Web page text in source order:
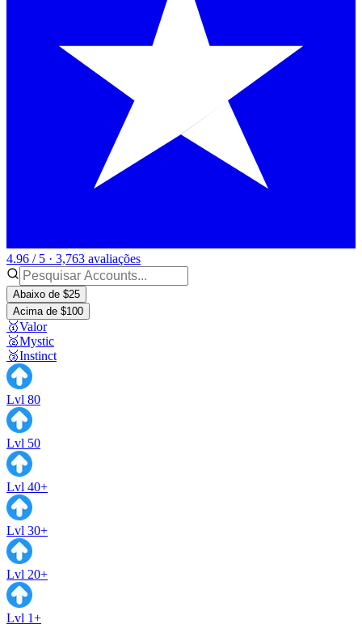
4.96 / 5 · 3,763 avaliações
Abaixo de $25
Acima de $100
🥇Valor
🥈Mystic
🥉Instinct
Lvl 80
Lvl 50
Lvl 40+
Lvl 30+
Lvl 20+
Lvl 1+